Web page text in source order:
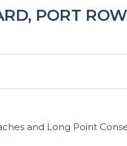
PORT
and Long Point